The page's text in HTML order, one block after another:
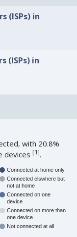
(ISPs) in
(ISPs) in
with 20.8%
devices[1].
Connected at home only
Connected elswhere but
not at home
Connected on one
device
Connected on more than
one device
Not connected at all